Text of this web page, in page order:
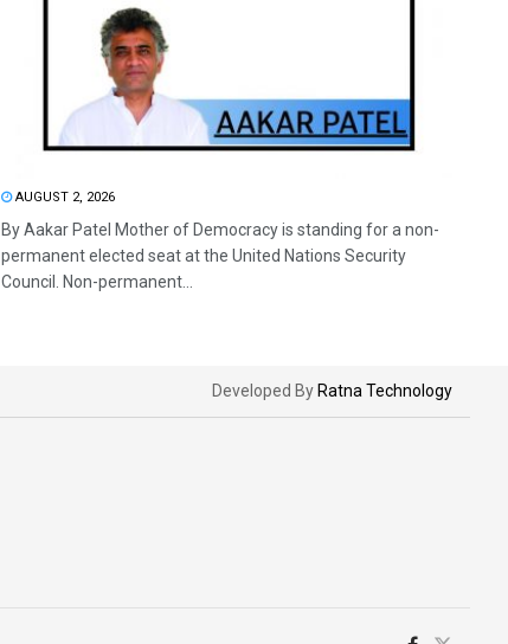
AUGUST 2, 2026
By Aakar Patel Mother of Democracy is standing for a non-
permanent elected seat at the United Nations Security
Council. Non-permanent...
Developed By Ratna Technology